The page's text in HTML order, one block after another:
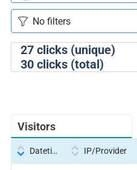
27clicks (unique)
30clicks (total)
Visitors
Datetime IP/Provider